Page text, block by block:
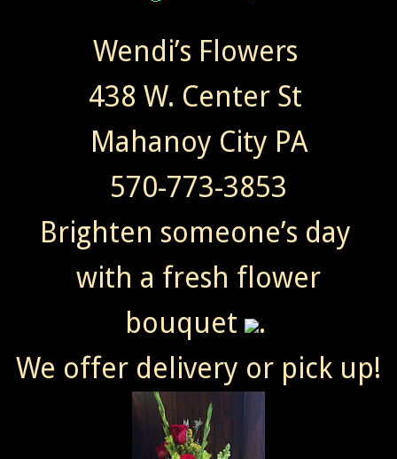
Wendi’s Flowers
438 W. Center St
Mahanoy City PA
570-773-3853
Brighten someone’s day
with a fresh flower
bouquet
.
We offer delivery or pick up!